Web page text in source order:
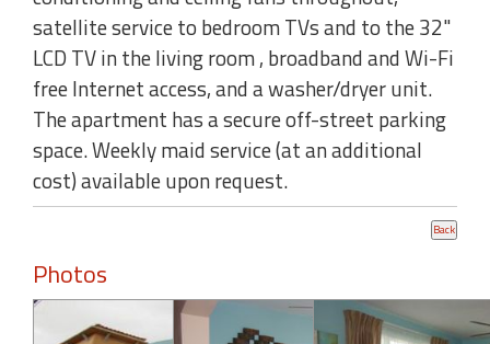
satellite service to bedroom TVs and to the 32"
LCD TV in the living room , broadband and Wi-Fi
free Internet access, and a washer/dryer unit.
The apartment has a secure off-street parking
space. Weekly maid service (at an additional
cost) available upon request.
Photos